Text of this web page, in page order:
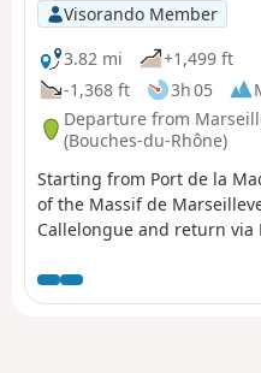
Visorando Member
3.82 mi
+1,499 ft
-1,368 ft
3h 05
Departure from
(Bouches-du-Rhône)
Starting from Port de la
of the Massif de
Callelongue and return via
route.Accessible by public